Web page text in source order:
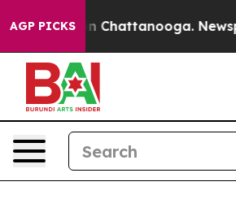
AGP PICKS
Chaos in Chattanooga.